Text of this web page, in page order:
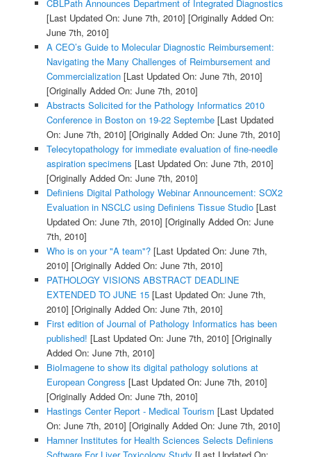
CBLPath Announces Department of Integrated Diagnostics
[Last Updated On: June 7th, 2010] [Originally Added On:
June 7th, 2010]
A CEO’s Guide to Molecular Diagnostic Reimbursement:
Navigating the Many Challenges of Reimbursement and
Commercialization[Last Updated On: June 7th, 2010]
[Originally Added On: June 7th, 2010]
Abstracts Solicited for the Pathology Informatics 2010
Conference in Boston on 19-22 Septembe[Last Updated
On: June 7th, 2010] [Originally Added On: June 7th, 2010]
Telecytopathology for immediate evaluation of fine-needle
aspiration specimens [Last Updated On: June 7th, 2010]
[Originally Added On: June 7th, 2010]
Definiens Digital Pathology Webinar Announcement: SOX2
Evaluation in NSCLC using Definiens Tissue Studio[Last
Updated On: June 7th, 2010] [Originally Added On: June
7th, 2010]
Who is on your "A team"?[Last Updated On: June 7th,
2010] [Originally Added On: June 7th, 2010]
PATHOLOGY VISIONS ABSTRACT DEADLINE
EXTENDED TO JUNE 15[Last Updated On: June 7th,
2010] [Originally Added On: June 7th, 2010]
First edition of Journal of Pathology Informatics has been
published! [Last Updated On: June 7th, 2010] [Originally
Added On: June 7th, 2010]
BioImagene to show its digital pathology solutions at
European Congress [Last Updated On: June 7th, 2010]
[Originally Added On: June 7th, 2010]
Hastings Center Report - Medical Tourism [Last Updated
On: June 7th, 2010] [Originally Added On: June 7th, 2010]
Hamner Institutes for Health Sciences Selects Definiens